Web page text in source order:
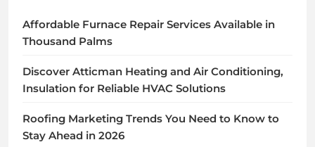
Affordable Furnace Repair Services Available in
Thousand Palms
Discover Atticman Heating and Air Conditioning,
Insulation for Reliable HVAC Solutions
Roofing Marketing Trends You Need to Know to
Stay Ahead in 2026